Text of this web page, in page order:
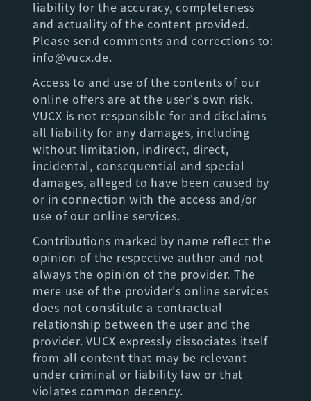
liability for the accuracy, completeness
and actuality of the content provided.
Please send comments and corrections to:
info@vucx.de.
Access to and use of the contents of our
online offers are at the user's own risk.
VUCX is not responsible for and disclaims
all liability for any damages, including
without limitation, indirect, direct,
incidental, consequential and special
damages, alleged to have been caused by
or in connection with the access and/or
use of our online services.
Contributions marked by name reflect the
opinion of the respective author and not
always the opinion of the provider. The
mere use of the provider's online services
does not constitute a contractual
relationship between the user and the
provider. VUCX expressly dissociates itself
from all content that may be relevant
under criminal or liability law or that
violates common decency.